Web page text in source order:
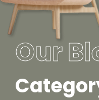
Our